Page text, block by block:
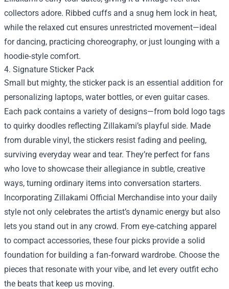
collectors adore. Ribbed cuffs and a snug hem lock in heat,
while the relaxed cut ensures unrestricted movement—ideal
for dancing, practicing choreography, or just lounging with a
hoodie‑style comfort.
4. Signature Sticker Pack
Small but mighty, the sticker pack is an essential addition for
personalizing laptops, water bottles, or even guitar cases.
Each pack contains a variety of designs—from bold logo tags
to quirky doodles reflecting Zillakami’s playful side. Made
from durable vinyl, the stickers resist fading and peeling,
surviving everyday wear and tear. They’re perfect for fans
who love to showcase their allegiance in subtle, creative
ways, turning ordinary items into conversation starters.
Incorporating Zillakami Official Merchandise into your daily
style not only celebrates the artist’s dynamic energy but also
lets you stand out in any crowd. From eye‑catching apparel
to compact accessories, these four picks provide a solid
foundation for building a fan‑forward wardrobe. Choose the
pieces that resonate with your vibe, and let every outfit echo
the beats that keep us moving.